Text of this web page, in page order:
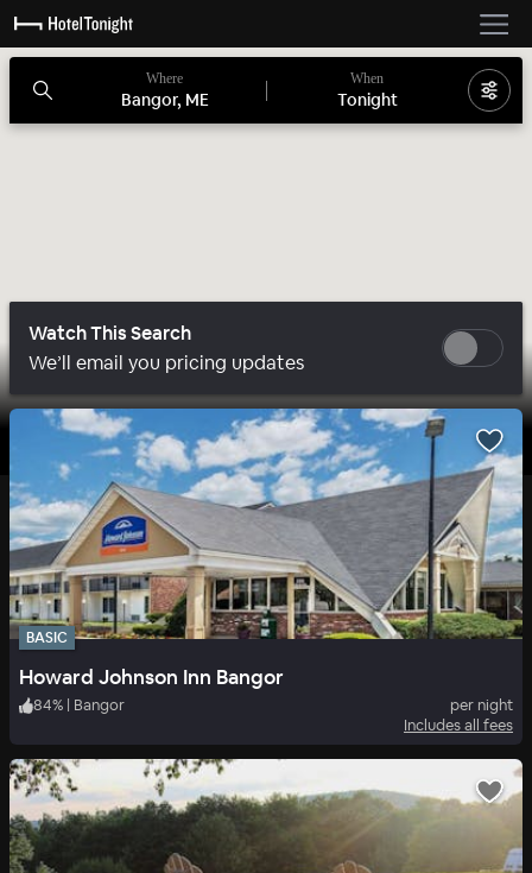
Where
Bangor, ME
When
Tonight
Watch This Search
We’ll email you pricing updates
BASIC
Howard Johnson Inn Bangor
84% | Bangor
per night
Includes all fees